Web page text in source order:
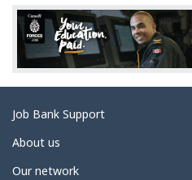
e
d
e
t
i
l
s
Related
links
Job Bank Support
About us
Our network